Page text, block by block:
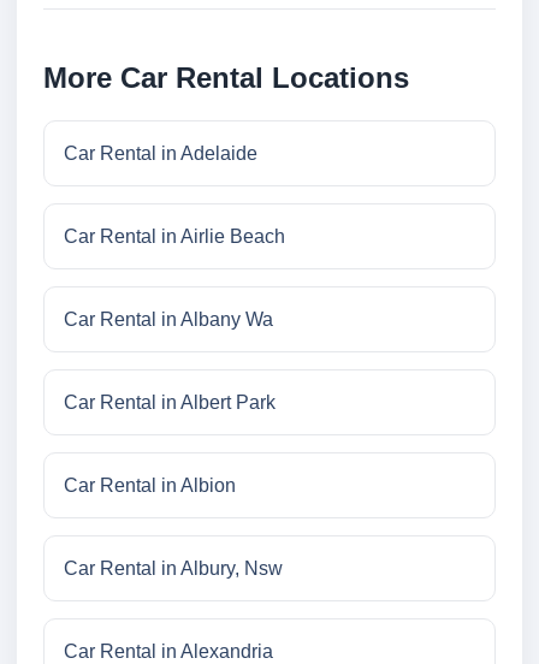
More Car Rental Locations
Car Rental in Adelaide
Car Rental in Airlie Beach
Car Rental in Albany Wa
Car Rental in Albert Park
Car Rental in Albion
Car Rental in Albury, Nsw
Car Rental in Alexandria